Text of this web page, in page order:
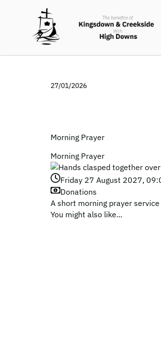
27/01/2026
Morning Prayer
Morning Prayer
Friday 27 August 2027,
Donations
A short morning prayer
You might also like...